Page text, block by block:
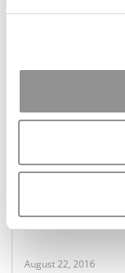
January 23, 2017
Why More
August 22, 2016